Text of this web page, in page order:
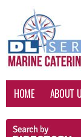
HOME ABOUT